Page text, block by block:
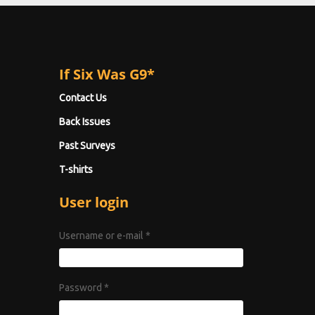
If Six Was G9*
Contact Us
Back Issues
Past Surveys
T-shirts
User login
Username or e-mail *
Password *